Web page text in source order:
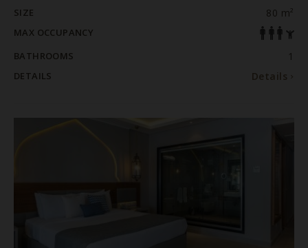
SIZE 80 m²
MAX OCCUPANCY
BATHROOMS
1
DETAILS Details